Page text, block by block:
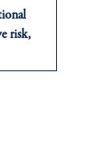
risk,
be